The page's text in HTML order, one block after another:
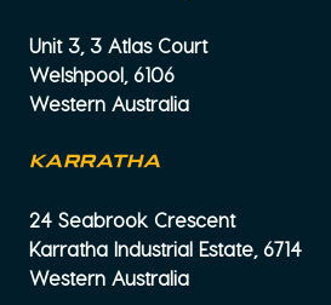
Unit 3, 3 Atlas Court
Welshpool, 6106
Western Australia
KARRATHA
24 Seabrook Crescent
Karratha Industrial Estate, 6714
Western Australia